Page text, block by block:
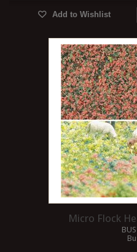
Add to Wishlist
Micro Flock